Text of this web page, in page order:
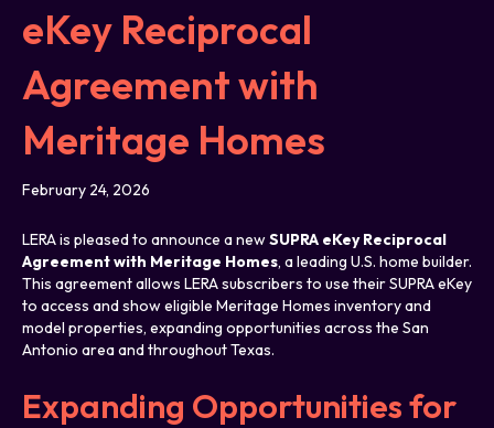
eKey Reciprocal
Agreement with
Meritage Homes
February 24, 2026
LERA is pleased to announce a newSUPRA eKey Reciprocal
Agreement with Meritage Homes, a leading U.S. home builder.
This agreement allows LERA subscribers to use their SUPRA eKey
to access and show eligible Meritage Homes inventory and
model properties, expanding opportunities across the San
Antonio area and throughout Texas.
Expanding Opportunities for